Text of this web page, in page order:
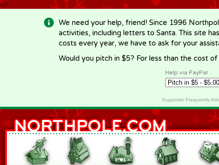
-->
We need your help, friend! Since 1996
activities, including letters to Santa. This site
costs every year, we have to ask for your
Would you pitch in $5? For less than the cost
Help via PayPal
Supporter Frequently